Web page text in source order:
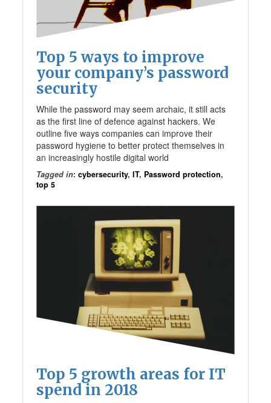
Top 5 ways to improve
your company’s password
security
While the password may seem archaic, it still acts
as the first line of defence against hackers. We
outline five ways companies can improve their
password hygiene to better protect themselves in
an increasingly hostile digital world
Tagged in:cybersecurity,IT, Password protection,
top 5
Top 5 growth areas for IT
spend in 2018